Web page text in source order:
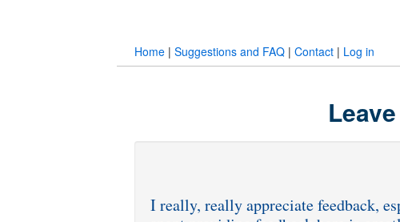
Home |Suggestions and FAQ |Contact | Log in
I really, really appreciate feedback,